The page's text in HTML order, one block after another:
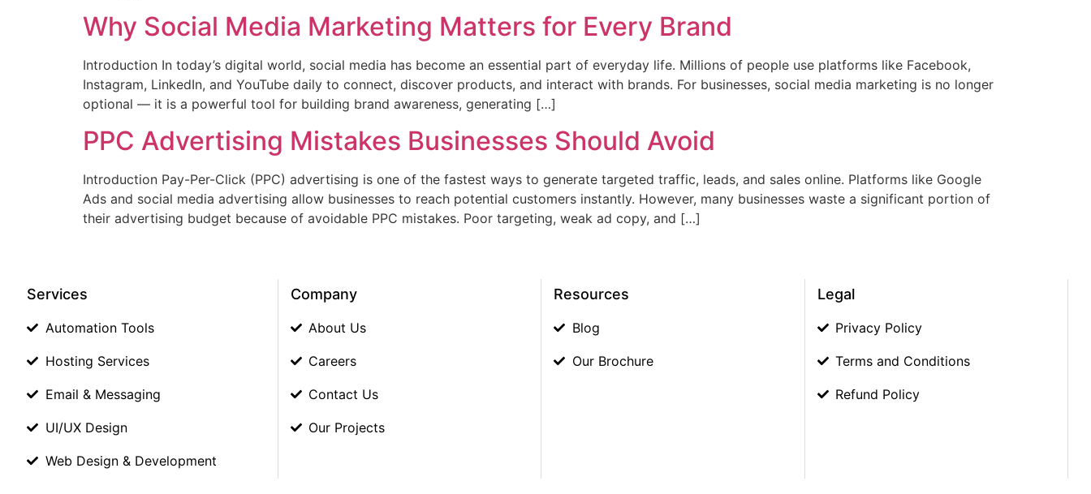
Why Social Media Marketing Matters for Every Brand
Introduction In today’s digital world, social media has become an essential part of everyday life. Millions of people use platforms like Facebook,
Instagram, LinkedIn, and YouTube daily to connect, discover products, and interact with brands. For businesses, social media marketing is no longer
optional — it is a powerful tool for building brand awareness, generating […]
PPC Advertising Mistakes Businesses Should Avoid
Introduction Pay-Per-Click (PPC) advertising is one of the fastest ways to generate targeted traffic, leads, and sales online. Platforms like Google
Ads and social media advertising allow businesses to reach potential customers instantly. However, many businesses waste a significant portion of
their advertising budget because of avoidable PPC mistakes. Poor targeting, weak ad copy, and […]
Services
Automation Tools
Hosting Services
Email & Messaging
UI/UX Design
Web Design & Development
Company
About Us
Careers
Contact Us
Our Projects
Resources
Blog
Our Brochure
Legal
Privacy Policy
Terms and Conditions
Refund Policy